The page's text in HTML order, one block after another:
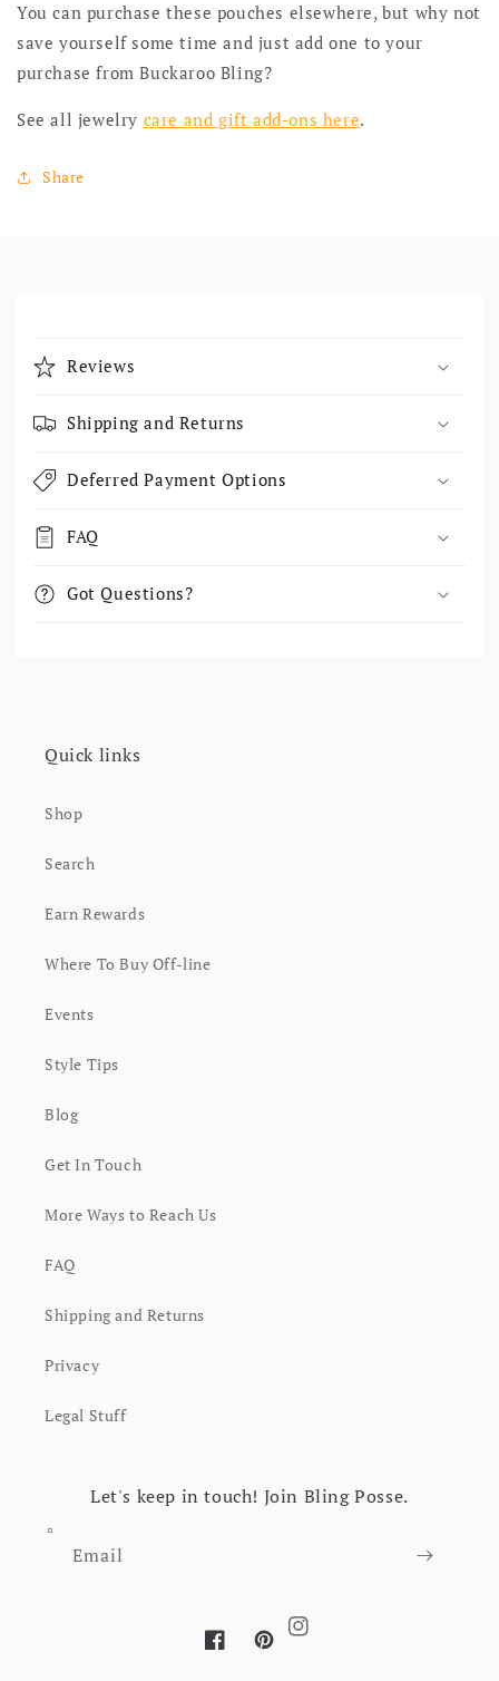
You can purchase these pouches elsewhere, but why not
save yourself some time and just add one to your
purchase from Buckaroo Bling?
See all jewelry care and gift add-ons here.
Share
Reviews
Shipping and Returns
Deferred Payment Options
FAQ
Got Questions?
Quick links
Shop
Search
Earn Rewards
Where To Buy Off-line
Events
Style Tips
Blog
Get In Touch
More Ways to Reach Us
FAQ
Shipping and Returns
Privacy
Legal Stuff
Let's keep in touch! Join Bling Posse.
Email
FacebookPinterest
Instagram